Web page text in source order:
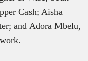
Cash; Aisha
and Adora Mbelu,